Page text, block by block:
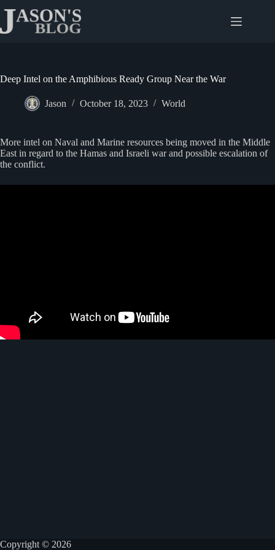
content
Deep Intel on the Amphibious Ready Group Near the War
Jason October 18, 2023 World
More intel on Naval and Marine resources being moved in the Middle
East in regard to the Hamas and Israeli war and possible escalation of
the conflict.
Copyright © 2026